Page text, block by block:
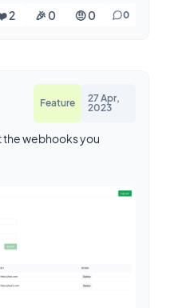
2 🎉 0 🤨 0 0
Feature
27 Apr,
2023
the webhooks you